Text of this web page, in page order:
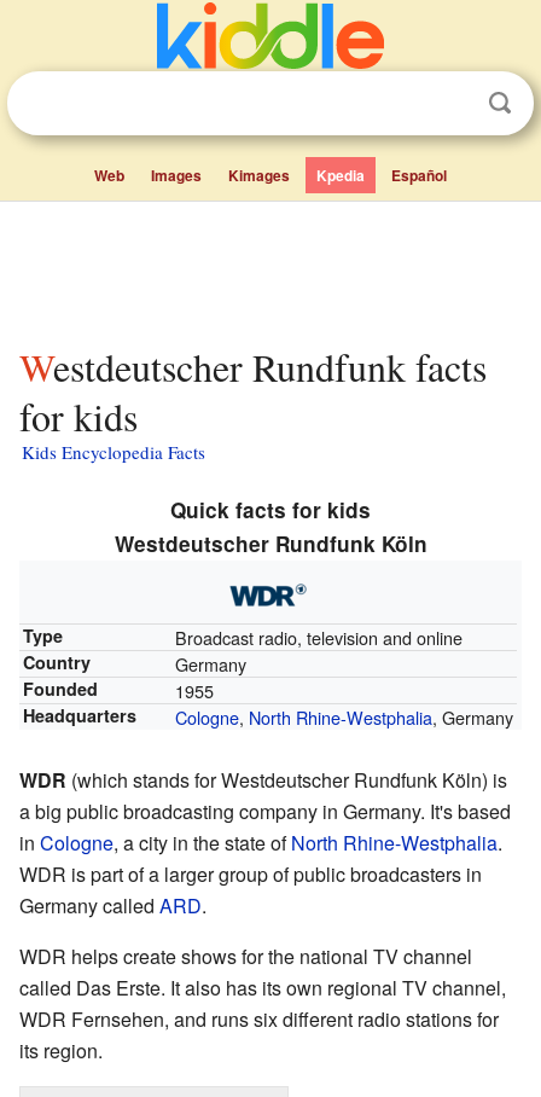
Web Images Kimages Kpedia Español
Westdeutscher Rundfunk facts
for kids
Kids Encyclopedia Facts
Quick facts for kids
Westdeutscher Rundfunk Köln
Type Broadcast radio, television and online
Country Germany
Founded 1955
Headquarters Cologne, North Rhine-Westphalia, Germany
WDR (which stands for Westdeutscher Rundfunk Köln) is
a big public broadcasting company in Germany. It's based
in Cologne, a city in the state ofNorth Rhine-Westphalia.
WDR is part of a larger group of public broadcasters in
Germany called ARD.
WDR helps create shows for the national TV channel
called Das Erste. It also has its own regional TV channel,
WDR Fernsehen, and runs six different radio stations for
its region.